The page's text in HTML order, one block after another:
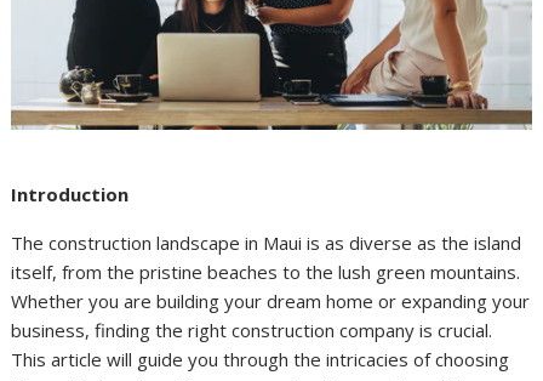
Introduction
The construction landscape in Maui is as diverse as the island
itself, from the pristine beaches to the lush green mountains.
Whether you are building your dream home or expanding your
business, finding the right construction company is crucial.
This article will guide you through the intricacies of choosing